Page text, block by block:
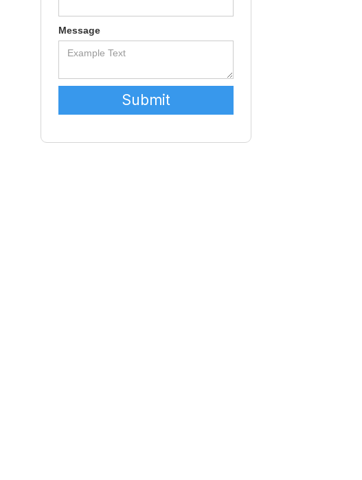
Message